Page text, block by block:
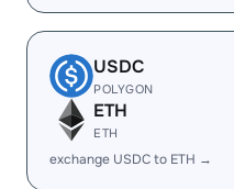
USDC
POLYGON
ETH
ETH
exchange USDC to ETH →